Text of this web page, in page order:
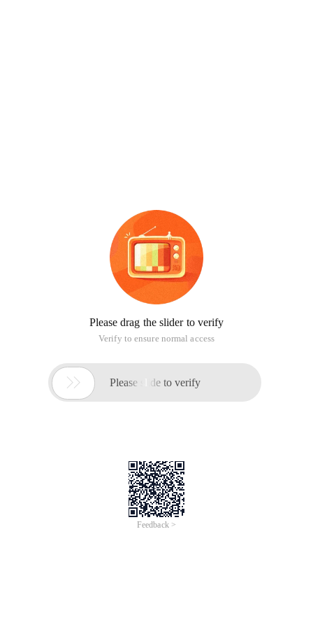
Please drag the slider to verify
Verify to ensure normal access
 Please slide to verify
Feedback >